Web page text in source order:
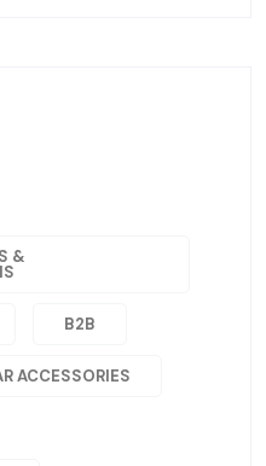
&
B2B
ACCESSORIES